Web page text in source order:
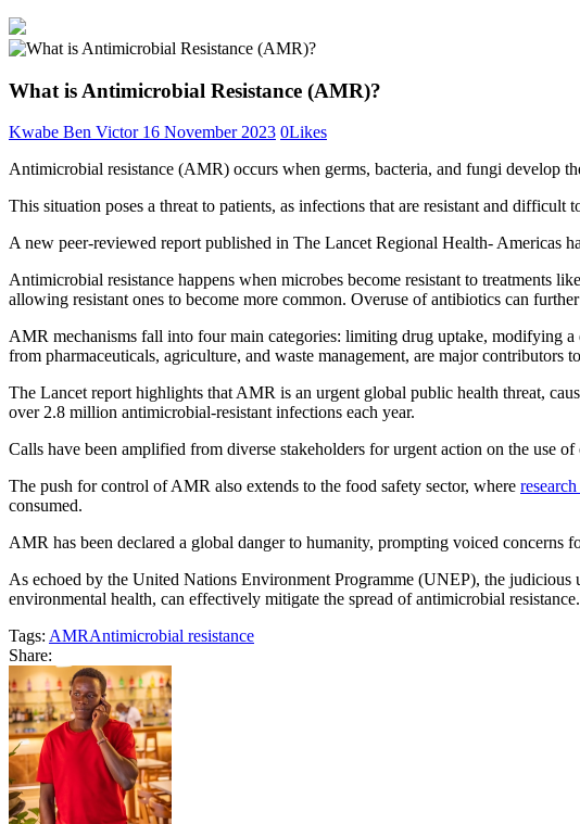
What is Antimicrobial Resistance (AMR)?
Kwabe Ben Victor 16 November 2023 0Likes
Antimicrobial resistance (AMR) occurs when germs, bacteria, and fungi develop
This situation poses a threat to patients, as infections that are resistant and difficult
A new peer-reviewed report published in The Lancet Regional Health- Americas
Antimicrobial resistance happens when microbes become resistant to treatments
allowing resistant ones to become more common. Overuse of antibiotics can
AMR mechanisms fall into four main categories: limiting drug uptake, modifying
from pharmaceuticals, agriculture, and waste management, are major contributors
The Lancet report highlights that AMR is an urgent global public health threat,
over 2.8 million antimicrobial-resistant infections each year.
Calls have been amplified from diverse stakeholders for urgent action on the use
The push for control of AMR also extends to the food safety sector, where
consumed.
AMR has been declared a global danger to humanity, prompting voiced concerns
As echoed by the United Nations Environment Programme (UNEP), the judicious
environmental health, can effectively mitigate the spread of antimicrobial resistance.
Tags: AMRAntimicrobial resistance
Share: